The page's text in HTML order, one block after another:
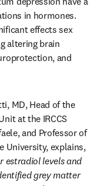
in hormones.
effects sex
altering brain
and
MD, Head of the
at the IRCCS
and Professor of
Psychiatry at Vita-Salute San Raffaele University, explains,
estradiol levels and
grey matter